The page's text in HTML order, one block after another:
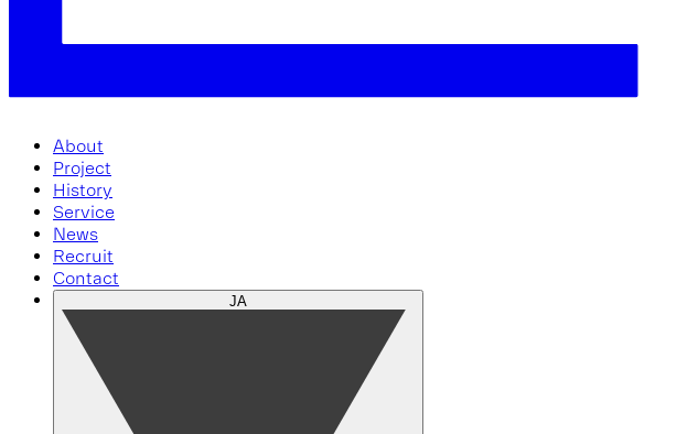
About
Project
History
Service
News
Recruit
Contact
JA